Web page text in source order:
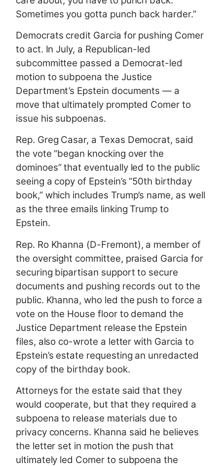
Sometimes you gotta punch back harder.”
Democrats credit Garcia for pushing Comer
to act. In July, a Republican-led
subcommittee passed a Democrat-led
motion to subpoena the Justice
Department’s Epstein documents — a
move that ultimately prompted Comer to
issue his subpoenas.
Rep. Greg Casar, a Texas Democrat, said
the vote “began knocking over the
dominoes” that eventually led to the public
seeing a copy of Epstein’s “50th birthday
book,” which includes Trump’s name, as well
as the three emails linking Trump to
Epstein.
Rep. Ro Khanna (D-Fremont), a member of
the oversight committee, praised Garcia for
securing bipartisan support to secure
documents and pushing records out to the
public. Khanna, who led the push to force a
vote on the House floor to demand the
Justice Department release the Epstein
files, also co-wrote a letter with Garcia to
Epstein’s estate requesting an unredacted
copy of the birthday book.
Attorneys for the estate said that they
would cooperate, but that they required a
subpoena to release materials due to
privacy concerns. Khanna said he believes
the letter set in motion the push that
ultimately led Comer to subpoena the